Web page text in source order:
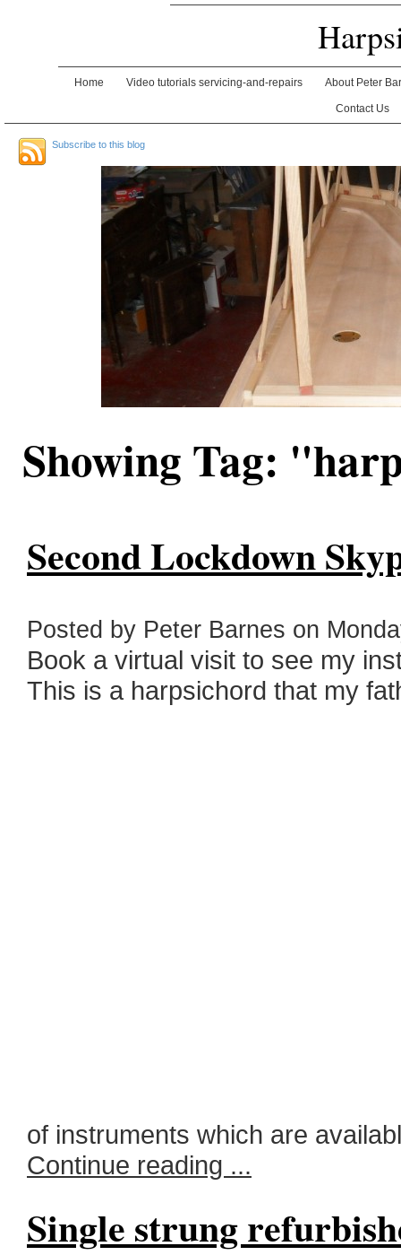
Home Video tutorials servicing-and-repairs About Peter
Contact Us
Subscribe to this blog
Showing Tag:
Second Lockdown
Posted by Peter Barnes on
Book a virtual visit to see my
This is a harpsichord that my
of instruments which are
Continue reading ...
Single strung